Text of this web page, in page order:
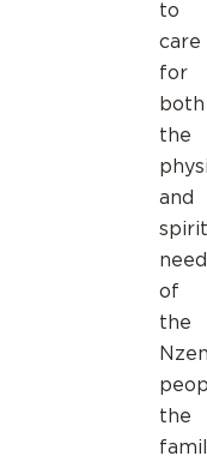
to
care
for
both
the
and
of
the
the